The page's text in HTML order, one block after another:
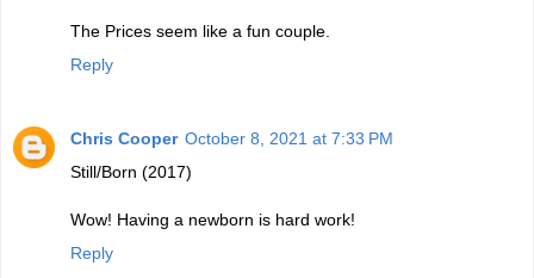
The Prices seem like a fun couple.
Reply
Chris Cooper October 8, 2021 at 7:33 PM
Still/Born (2017)
Wow! Having a newborn is hard work!
Reply